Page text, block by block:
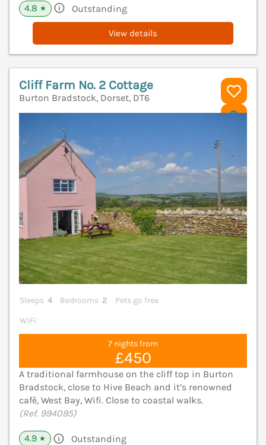
4.8 ★ Outstanding
View details
Cliff Farm No. 2 Cottage
Burton Bradstock, Dorset, DT6
Sleeps 4 Bedrooms 2
Pets go free
WiFi
7 nights from
£450
A traditional farmhouse on the cliff top in Burton
Bradstock, close to Hive Beach and it’s renowned
café, West Bay, Wifi. Close to coastal walks.
(Ref. 994095)
4.9 ★ Outstanding